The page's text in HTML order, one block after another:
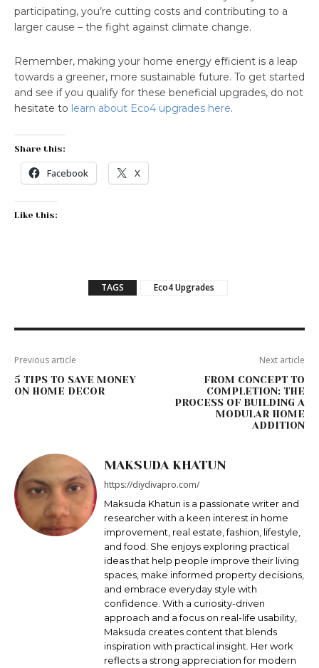
participating, you’re cutting costs and contributing to a
larger cause – the fight against climate change.
Remember, making your home energy efficient is a leap
towards a greener, more sustainable future. To get started
and see if you qualify for these beneficial upgrades, do not
hesitate to learn about Eco4 upgrades here.
Share this:
Facebook X
Like this:
TAGS Eco4 Upgrades
Previous article
5 TIPS TO SAVE MONEY
ON HOME DECOR
Next article
FROM CONCEPT TO
COMPLETION: THE
PROCESS OF BUILDING A
MODULAR HOME
ADDITION
MAKSUDA KHATUN
https://diydivapro.com/
Maksudа Khatun is a passionate writer and
researcher with a keen interest in home
improvement, real estate, fashion, lifestyle,
and food. She enjoys exploring practical
ideas that help people improve their living
spaces, make informed property decisions,
and embrace everyday style with
confidence. With a curiosity-driven
approach and a focus on real-life usability,
Maksuda creates content that blends
inspiration with practical insight. Her work
reflects a strong appreciation for modern